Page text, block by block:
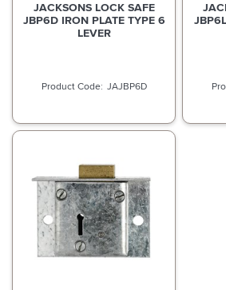
JACKSONS LOCK SAFE
JBP6D IRON PLATE TYPE 6
LEVER
JAJBP6D